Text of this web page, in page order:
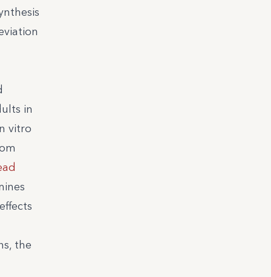
in
vitro
the